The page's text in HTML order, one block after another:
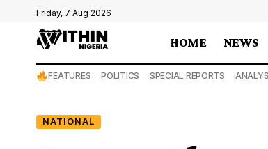
Friday, 7 Aug 2026
HOME NEWS
FEATURES POLITICS SPECIAL REPORTS
NATIONAL